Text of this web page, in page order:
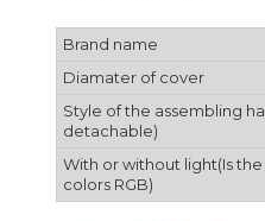
Brand name
Diamater of cover
Style of the assembling
detachable)
With or without light(Is
colors RGB)